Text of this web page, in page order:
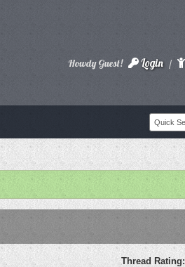
Howdy Guest! Login /
Thread Rating: